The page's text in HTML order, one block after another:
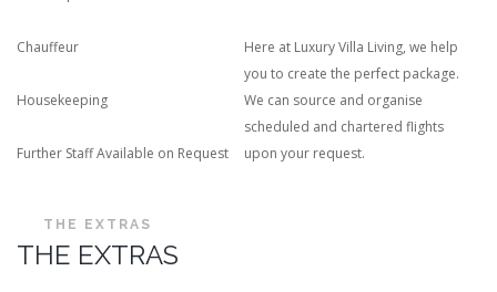
Chauffeur
Housekeeping
Further Staff Available on Request
Here at Luxury Villa Living, we help
you to create the perfect package.
We can source and organise
scheduled and chartered flights
upon your request.
THE EXTRAS
THE EXTRAS